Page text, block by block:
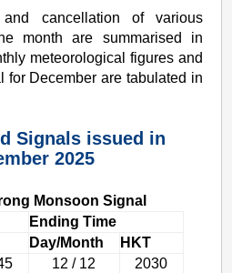
cancellation of various
month are summarised in
meteorological figures and
for December are tabulated in
Signals issued in
2025
Monsoon Signal
Ending Time
Day/Month
HKT
12 / 12
2030